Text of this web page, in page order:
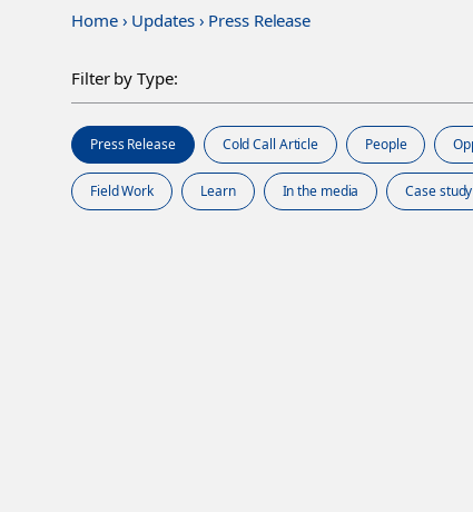
Home› Updates› Press Release
Filter by Type:
Press Release Cold Call Article People
Field Work Learn In the media Case study